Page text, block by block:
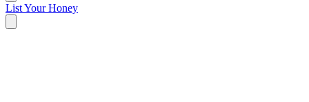
List Your Honey